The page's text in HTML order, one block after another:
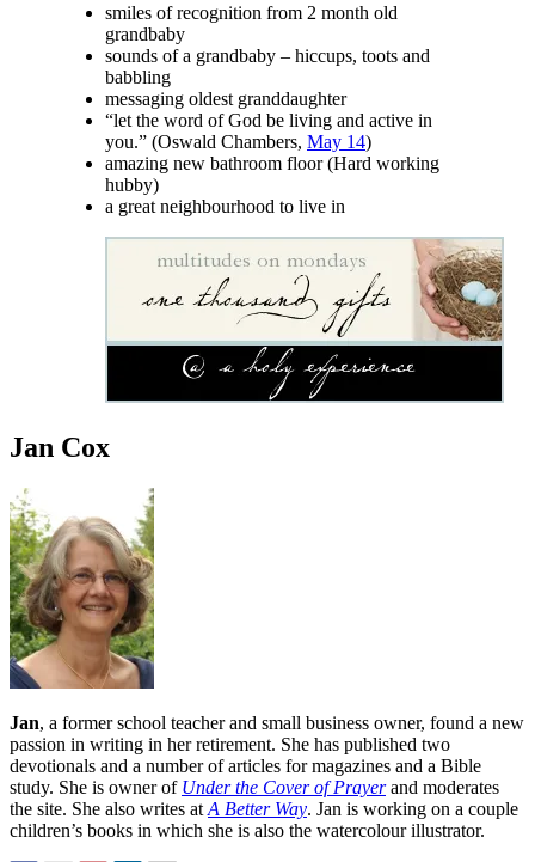
smiles of recognition from 2 month old
grandbaby
sounds of a grandbaby – hiccups, toots and
babbling
messaging oldest granddaughter
“let the word of God be living and active in
you.” (Oswald Chambers, May 14)
amazing new bathroom floor (Hard working
hubby)
a great neighbourhood to live in
Jan Cox
Jan, a former school teacher and small business owner, found a new
passion in writing in her retirement. She has published two
devotionals and a number of articles for magazines and a Bible
study. She is owner of Under the Cover of Prayerand moderates
the site. She also writes at A Better Way. Jan is working on a couple
children’s books in which she is also the watercolour illustrator.